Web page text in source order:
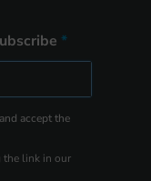
accept the
the link in our